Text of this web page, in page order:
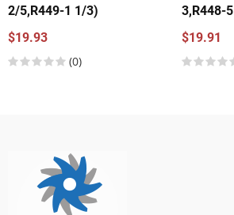
2/5,R449-1 1/3)
$19.93
(0)
3,R448-
$19.91